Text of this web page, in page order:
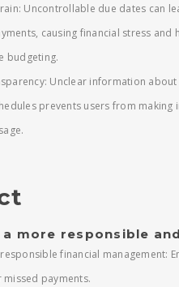
Uncontrollable due dates can
causing financial stress and
budgeting.
Unclear information
prevents users from making
more responsible
financial management:
missed payments.